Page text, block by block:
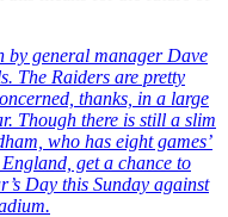
by general manager Dave
The Raiders are pretty
thanks, in a large
Though there is still a slim
who has eight games’
get a chance to
Day this Sunday against